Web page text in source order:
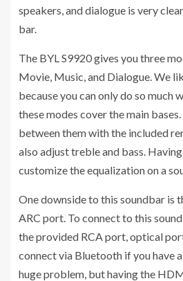
speakers, and dialogue is very
bar.
The BYL S9920 gives you three
Movie, Music, and Dialogue. We
because you can only do so much
these modes cover the main
between them with the included
also adjust treble and bass.
customize the equalization on a
One downside to this soundbar is
ARC port. To connect to this
the provided RCA port, optical
connect via Bluetooth if you have a
huge problem, but having the